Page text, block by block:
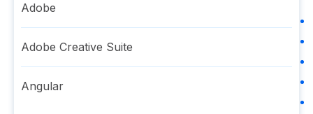
Adobe
Adobe Creative Suite
Angular